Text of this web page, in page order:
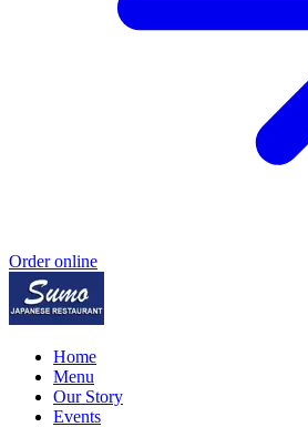
Order online
Home
Menu
Our Story
Events